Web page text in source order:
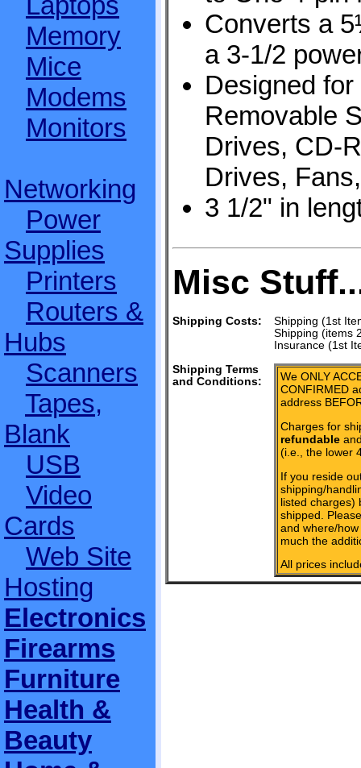
Memory
Mice
Modems
Monitors
Networking
Power
Supplies
Printers
Routers &
Hubs
Scanners
Tapes,
Blank
USB
Video
Cards
Web Site
Hosting
Electronics
Firearms
Furniture
Health &
Beauty
Converts a
a 3-1/2
Designed
Removable
Drives, CD-
Drives,
3 1/2" in
Misc
Shipping Costs:
Shipping (1st
Shipping (items
Insurance (1st
Shipping Terms
and Conditions:
We ONLY
CONFIRMED
address
Charges for
refundable
(i.e., the lower
If you reside
shipping/
listed charges)
shipped.
and where/
much the
All prices